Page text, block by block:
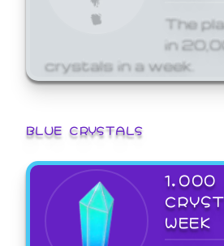
The
in
crystals in a week.
BLUE CRYSTALS
1,000
WEEK